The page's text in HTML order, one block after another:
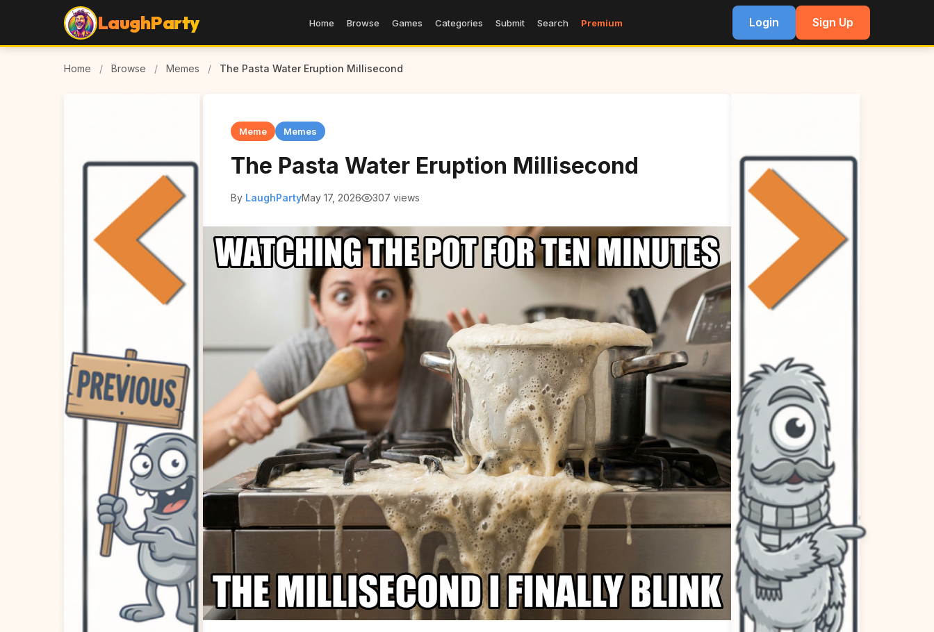
LaughParty Home Browse Games Categories Submit Search Premium Login Sign Up
Home / Browse / Memes / The Pasta Water Eruption Millisecond
Meme Memes
The Pasta Water Eruption Millisecond
By LaughPartyMay 17, 2026 307 views